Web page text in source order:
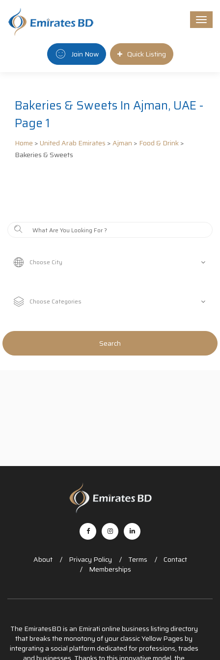
Join Now Quick Listing
Bakeries & Sweets In Ajman, UAE -
Page 1
Home >United Arab Emirates >Ajman > Food & Drink>
Bakeries & Sweets
Search
About Privacy Policy Terms
Contact
Memberships
The EmiratesBD is an Emirati online business listing directory
that breaks the monotony of your classic Yellow Pages by
integrating a social platform dedicated for professions, trades